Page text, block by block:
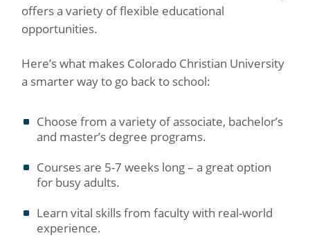
offers a variety of flexible educational
opportunities.
Here’s what makes Colorado Christian University
a smarter way to go back to school:
Choose from a variety of associate, bachelor’s
and master’s degree programs.
Courses are 5-7 weeks long – a great option
for busy adults.
Learn vital skills from faculty with real-world
experience.